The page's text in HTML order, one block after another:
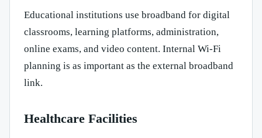
Educational institutions use broadband for digital
classrooms, learning platforms, administration,
online exams, and video content. Internal Wi-Fi
planning is as important as the external broadband
link.
Healthcare Facilities